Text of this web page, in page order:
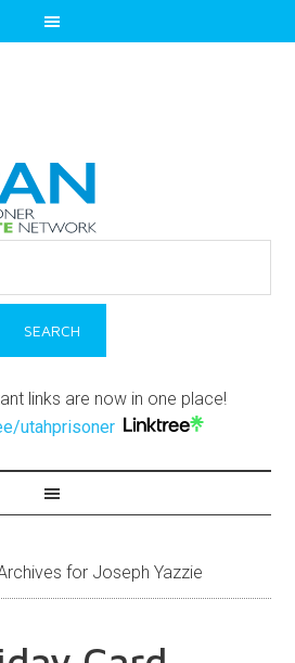
links are now in one place!
utahprisoner
for Joseph Yazzie